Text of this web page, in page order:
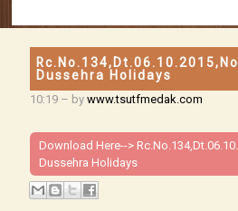
Dussehra Holidays
10:19 – bywww.tsutfmedak.com
Download Here-->
Dussehra Holidays